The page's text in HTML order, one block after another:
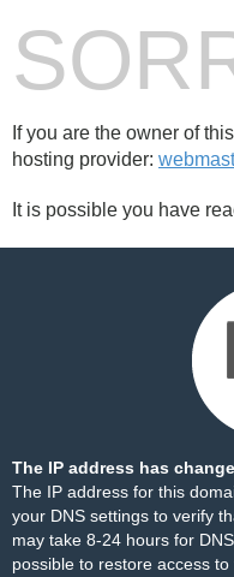
If you are the owner of
hosting provider:
It is possible you have
The IP address has
The IP address for this
your DNS settings to verify
may take 8-24 hours for
possible to restore access to